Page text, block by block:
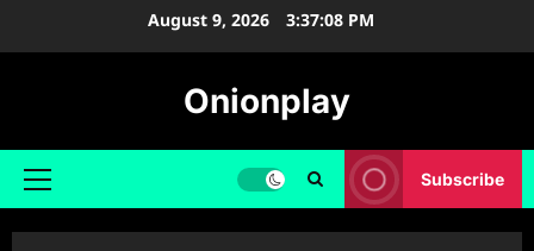
August 9, 2026 3:37:08 PM
Onionplay
Primary
Subscribe